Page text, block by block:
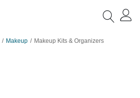
Makeup Makeup Kits & Organizers